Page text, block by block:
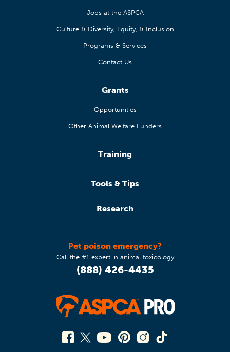
Jobs at the ASPCA
Culture & Diversity, Equity, & Inclusion
Programs & Services
Contact Us
Grants
Opportunities
Other Animal Welfare Funders
Training
Tools & Tips
Research
Pet poison emergency?
Call the #1 expert in animal toxicology
(888) 426-4435